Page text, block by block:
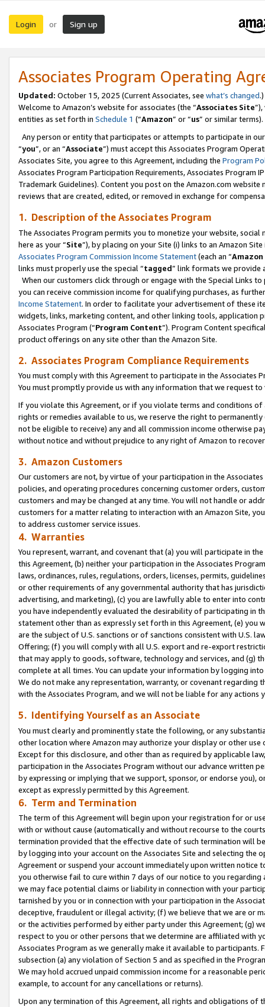
Login or Sign up
Associates Program Operating
Updated: October 15, 2025 (Current Associates, see what’s changed.)
Welcome to Amazon’s website for associates (the “Associates Site
entities as set forth in Schedule 1 (“Amazon” or “us” or similar terms).
Any person or entity that participates or attempts to participate in
“you”, or an “Associate”) must accept this Associates Program
Associates Site, you agree to this Agreement, including the Program
Associates Program Participation Requirements, Associates Program
Trademark Guidelines). Content you post on the Amazon.com
reviews that are created, edited, or removed in exchange for
1. Description of the Associates Program
The Associates Program permits you to monetize your website,
here as your “Site”), by placing on your Site (i) links to an Amazon
Associates Program Commission Income Statement(each an “
links must properly use the special “tagged” link formats we provide
When our customers click through or engage with the Special Links
you can receive commission income for qualifying purchases, as
Income Statement. In order to facilitate your advertisement of these
widgets, links, marketing content, and other linking tools, application
Associates Program (“Program Content”). Program Content
product offerings on any site other than the Amazon Site.
2. Associates Program Compliance Requirements
You must comply with this Agreement to participate in the Associates
You must promptly provide us with any information that we request
If you violate this Agreement, or if you violate terms and conditions
rights or remedies available to us, we reserve the right to
not be eligible to receive) any and all commission income otherwise
without notice and without prejudice to any right of Amazon to
3. Amazon Customers
Our customers are not, by virtue of your participation in the
policies, and operating procedures concerning customer orders,
customers and may be changed at any time. You will not handle or
customers for a matter relating to interaction with an Amazon Site,
to address customer service issues.
4. Warranties
You represent, warrant, and covenant that (a) you will participate in
this Agreement, (b) neither your participation in the Associates
laws, ordinances, rules, regulations, orders, licenses, permits,
or other requirements of any governmental authority that has
advertising, and marketing), (c) you are lawfully able to enter into
you have independently evaluated the desirability of participating in
statement other than as expressly set forth in this Agreement, (e)
are the subject of U.S. sanctions or of sanctions consistent with U.S.
Offering; (f) you will comply with all U.S. export and re-export
that may apply to goods, software, technology and services, and (g)
complete at all times. You can update your information by logging
We do not make any representation, warranty, or covenant regarding
with the Associates Program, and we will not be liable for any actions
5. Identifying Yourself as an Associate
You must clearly and prominently state the following, or any
other location where Amazon may authorize your display or other use
Except for this disclosure, and other than as required by applicable
participation in the Associates Program without our advance written
by expressing or implying that we support, sponsor, or endorse you),
except as expressly permitted by this Agreement.
6. Term and Termination
The term of this Agreement will begin upon your registration for or
with or without cause (automatically and without recourse to the
termination provided that the effective date of such termination will
by logging into your account on the Associates Site and selecting the
Agreement or suspend your account immediately upon written
you otherwise fail to cure within 7 days of our notice to you
we may face potential claims or liability in connection with your
tarnished by you or in connection with your participation in the
deceptive, fraudulent or illegal activity; (f) we believe that we are or
or the activities performed by either party under this Agreement; (g)
respect to you or other persons that we determine are affiliated with
Associates Program as we generally make it available to
subsection (a) any violation of Section 5 and as specified in the
We may hold accrued unpaid commission income for a reasonable
example, to account for any cancellations or returns).
Upon any termination of this Agreement, all rights and obligations of